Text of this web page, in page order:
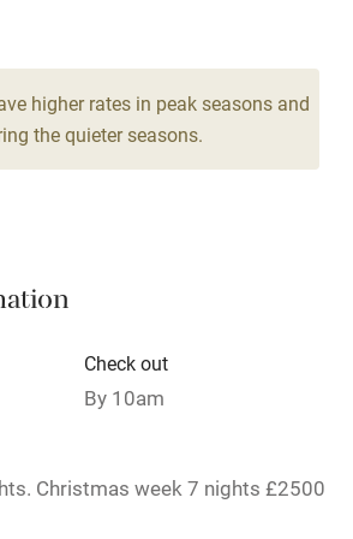
higher rates in peak seasons and
the quieter seasons.
Check out
By 10am
Christmas week 7 nights £2500